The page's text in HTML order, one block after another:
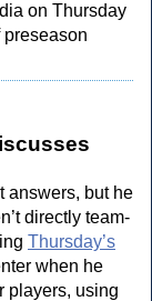
on Thursday
answers, but he
directly team-
Thursday’s
when he
players, using